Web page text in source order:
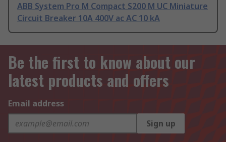
ABB System Pro M Compact S200 M UC Miniature
Circuit Breaker 10A 400V ac AC 10 kA
Be the first to know about our
latest products and offers
Email address
Sign up